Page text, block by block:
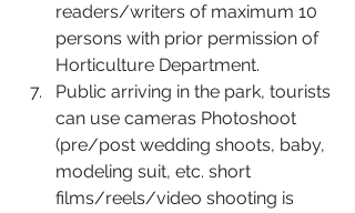
readers/writers of maximum 10
persons with prior permission of
Horticulture Department.
Public arriving in the park, tourists
can use cameras Photoshoot
(pre/post wedding shoots, baby,
modeling suit, etc. short
films/reels/video shooting is